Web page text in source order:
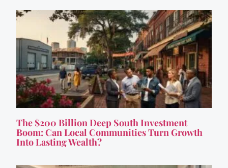
The $200 Billion Deep South Investment
Boom: Can Local Communities Turn Growth
Into Lasting Wealth?